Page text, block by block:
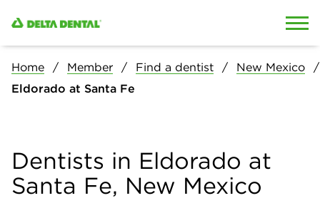
Home Member Find a dentist
New Mexico
Eldorado at Santa Fe
Dentists in Eldorado at
Santa Fe, New Mexico